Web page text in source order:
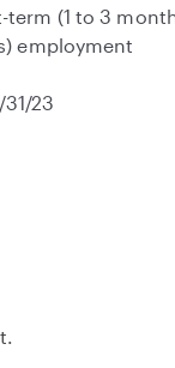
(1 to 3
employment
23